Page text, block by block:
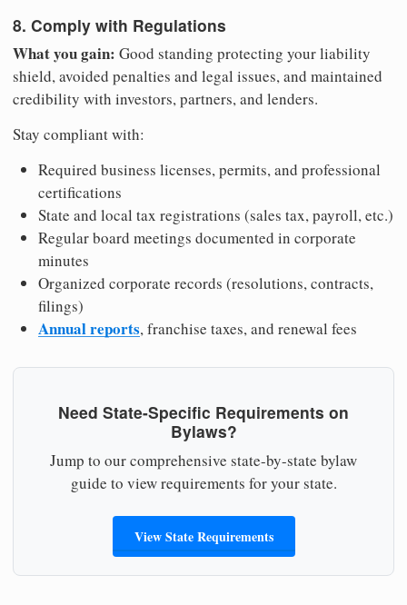
8. Comply with Regulations
What you gain: Good standing protecting your liability
shield, avoided penalties and legal issues, and maintained
credibility with investors, partners, and lenders.
Stay compliant with:
Required business licenses, permits, and professional
certifications
State and local tax registrations (sales tax, payroll, etc.)
Regular board meetings documented in corporate
minutes
Organized corporate records (resolutions, contracts,
filings)
Annual reports, franchise taxes, and renewal fees
Need State-Specific Requirements on
Bylaws?
Jump to our comprehensive state-by-state bylaw
guide to view requirements for your state.
View State Requirements